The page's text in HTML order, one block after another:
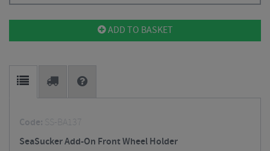
ADD TO BASKET
Code: SS-BA137
SeaSucker Add-On Front Wheel Holder